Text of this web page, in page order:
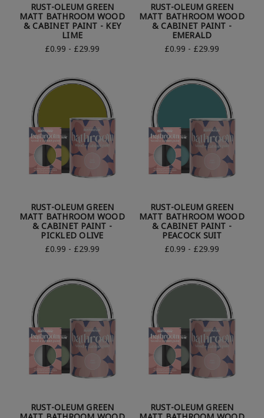
RUST-OLEUM GREEN
MATT BATHROOM WOOD
& CABINET PAINT - KEY
LIME
£0.99 - £29.99
RUST-OLEUM GREEN
MATT BATHROOM WOOD
& CABINET PAINT -
EMERALD
£0.99 - £29.99
RUST-OLEUM GREEN
MATT BATHROOM WOOD
& CABINET PAINT -
PICKLED OLIVE
£0.99 - £29.99
RUST-OLEUM GREEN
MATT BATHROOM WOOD
& CABINET PAINT -
PEACOCK SUIT
£0.99 - £29.99
RUST-OLEUM GREEN
RUST-OLEUM GREEN